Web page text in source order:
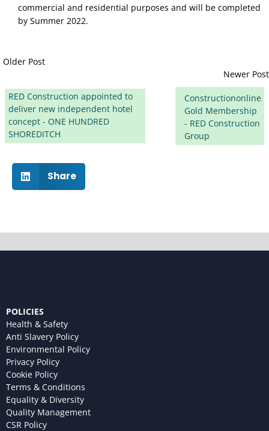
commercial and residential purposes and will be completed
by Summer 2022.
Older Post
Newer Post
RED Construction appointed to
deliver new independent hotel
concept - ONE HUNDRED
SHOREDITCH
Constructiononline
Gold Membership
- RED Construction
Group
Share
POLICIES
Health & Safety
Anti Slavery Policy
Environmental Policy
Privacy Policy
Cookie Policy
Terms & Conditions
Equality & Diversity
Quality Management
CSR Policy